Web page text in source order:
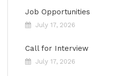
Job Opportunities
July 17, 2026
Call for Interview
July 17, 2026